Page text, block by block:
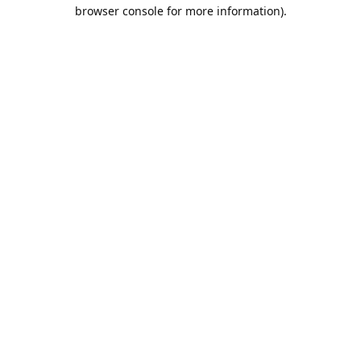
browser console for more information).